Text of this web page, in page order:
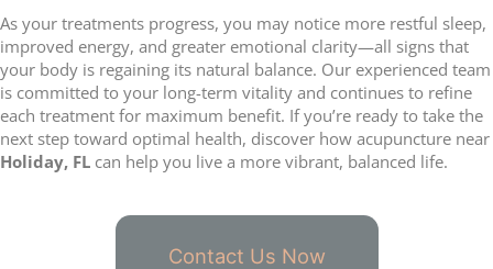
As your treatments progress, you may notice more restful sleep,
improved energy, and greater emotional clarity—all signs that
your body is regaining its natural balance. Our experienced team
is committed to your long-term vitality and continues to refine
each treatment for maximum benefit. If you’re ready to take the
next step toward optimal health, discover how acupuncture near
Holiday, FL can help you live a more vibrant, balanced life.
Contact Us Now